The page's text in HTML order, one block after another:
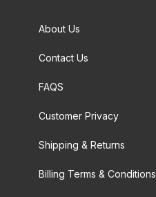
About Us
Contact Us
FAQS
Customer Privacy
Shipping & Returns
Billing Terms & Conditions